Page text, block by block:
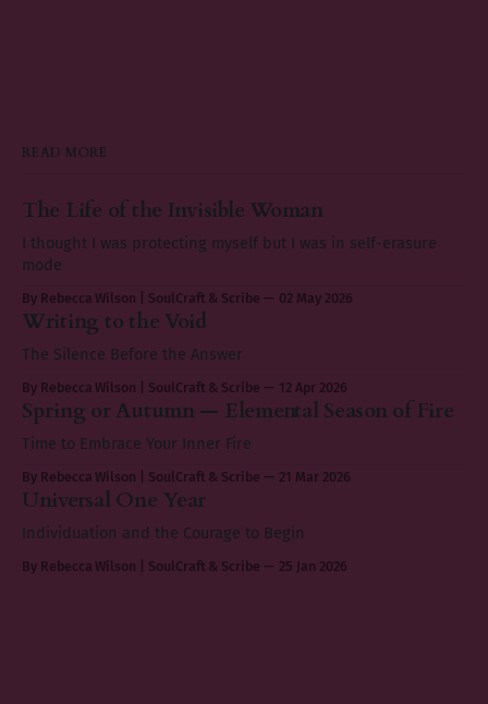
READ MORE
The Life of the Invisible Woman
I thought I was protecting myself but I was in self-erasure
mode
By Rebecca Wilson | SoulCraft & Scribe 02 May 2026
Writing to the Void
The Silence Before the Answer
By Rebecca Wilson | SoulCraft & Scribe 12 Apr 2026
Spring or Autumn — Elemental Season of Fire
Time to Embrace Your Inner Fire
By Rebecca Wilson | SoulCraft & Scribe 21 Mar 2026
Universal One Year
Individuation and the Courage to Begin
By Rebecca Wilson | SoulCraft & Scribe 25 Jan 2026